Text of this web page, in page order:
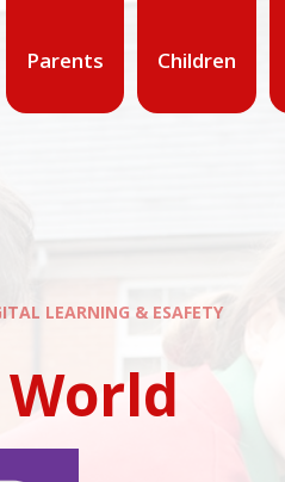
Parents Children
LEARNING & ESAFETY